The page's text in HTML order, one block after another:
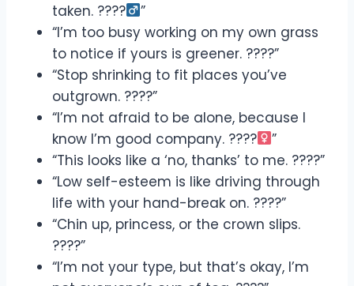
taken. ????‍
”
“I’m too busy working on my own grass
to notice if yours is greener. ????”
“Stop shrinking to fit places you’ve
outgrown. ????”
“I’m not afraid to be alone, because I
know I’m good company. ????‍
”
“This looks like a ‘no, thanks’ to me. ????”
“Low self-esteem is like driving through
life with your hand-break on. ????”
“Chin up, princess, or the crown slips.
????”
“I’m not your type, but that’s okay, I’m